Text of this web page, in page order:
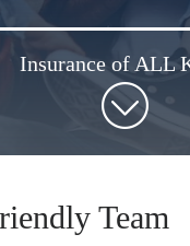
Insurance of ALL
Team